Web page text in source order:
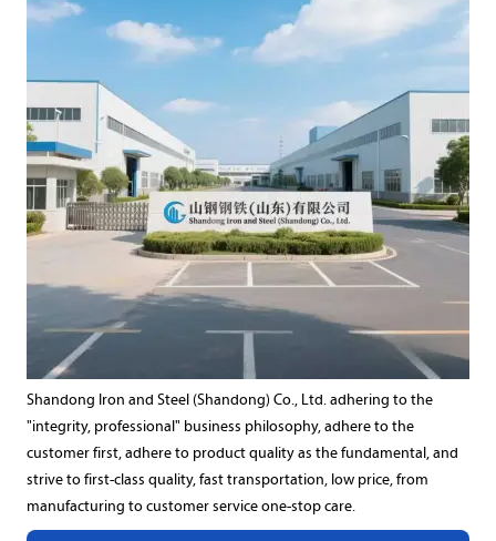
Shandong Iron and Steel (Shandong) Co., Ltd. adhering to the
"integrity, professional" business philosophy, adhere to the
customer first, adhere to product quality as the fundamental, and
strive to first-class quality, fast transportation, low price, from
manufacturing to customer service one-stop care.